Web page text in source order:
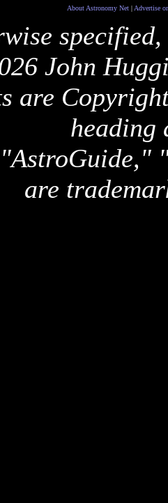
About Astronomy Net| Advertise
John
are
heading
are